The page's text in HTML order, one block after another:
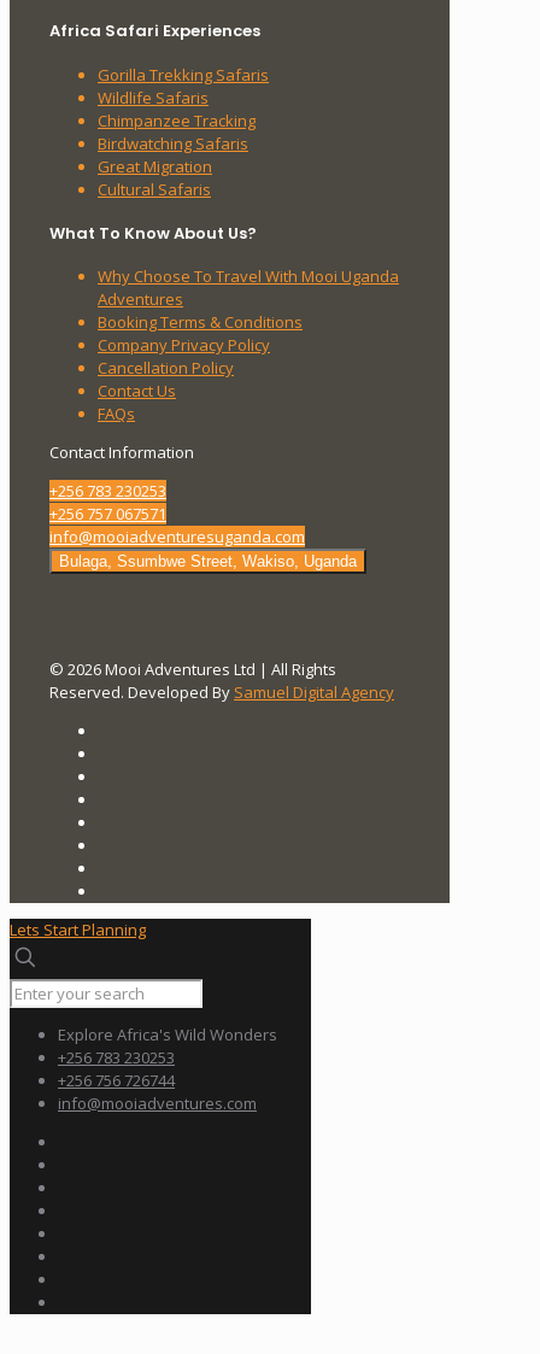
Africa Safari Experiences
Gorilla Trekking Safaris
Wildlife Safaris
Chimpanzee Tracking
Birdwatching Safaris
Great Migration
Cultural Safaris
What To Know About Us?
Why Choose To Travel With Mooi Uganda
Adventures
Booking Terms & Conditions
Company Privacy Policy
Cancellation Policy
Contact Us
FAQs
Contact Information
+256 783 230253
+256 757 067571
info@mooiadventuresuganda.com
Bulaga, Ssumbwe Street, Wakiso, Uganda
© 2026 Mooi Adventures Ltd | All Rights
Reserved. Developed By Samuel Digital Agency
Lets Start Planning
Explore Africa's Wild Wonders
+256 783 230253
+256 756 726744
info@mooiadventures.com